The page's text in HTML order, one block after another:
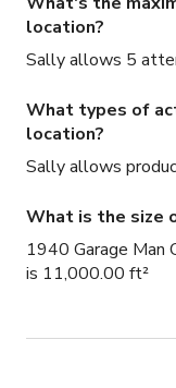
location?
Sally allows 5
What types of
location?
Sally allows
What is the size
1940 Garage Man
is 11,000.00 ft²